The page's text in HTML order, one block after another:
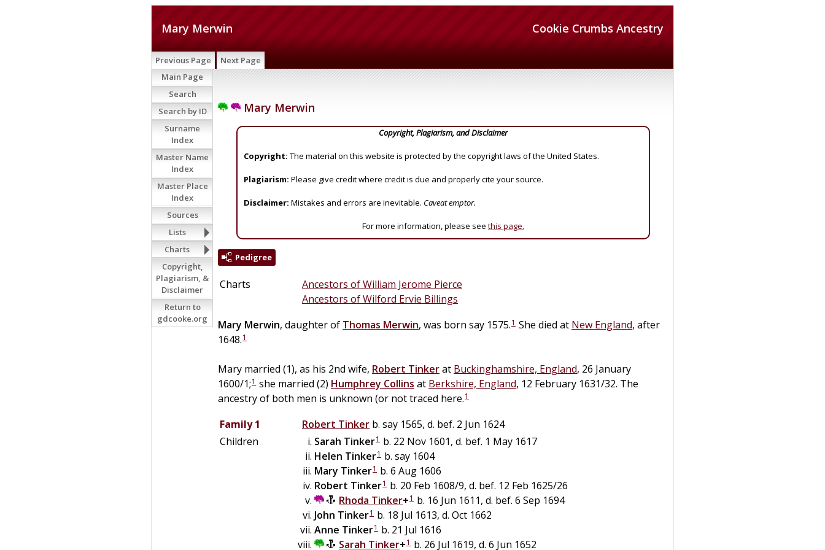
Cookie Crumbs Ancestry
Mary Merwin
Previous Page Next Page
Mary Merwin
Copyright, Plagiarism, and Disclaimer
Copyright: The material on this website is protected by the copyright laws of the United States.
Plagiarism: Please give credit where credit is due and properly cite your source.
Disclaimer: Mistakes and errors are inevitable. Caveat emptor.
For more information, please see this page.
Pedigree
Charts
Ancestors of William Jerome Pierce
Ancestors of Wilford Ervie Billings
Mary Merwin, daughter of Thomas Merwin, was born say 1575.1 She died at New England, after
1648.1
Mary married (1), as his 2nd wife, Robert Tinkerat Buckinghamshire, England, 26 January
1600/1;1 she married (2) Humphrey Collins at Berkshire, England, 12 February 1631/32. The
ancestry of both men is unknown (or not traced here.1
Family 1 Robert Tinker b. say 1565, d. bef. 2 Jun 1624
Children
Sarah Tinker1 b. 22 Nov 1601, d. bef. 1 May 1617
Helen Tinker1 b. say 1604
Mary Tinker1 b. 6 Aug 1606
Robert Tinker1 b. 20 Feb 1608/9, d. bef. 12 Feb 1625/26
Rhoda Tinker+1 b. 16 Jun 1611, d. bef. 6 Sep 1694
John Tinker1 b. 18 Jul 1613, d. Oct 1662
Anne Tinker1 b. 21 Jul 1616
Sarah Tinker+1 b. 26 Jul 1619, d. 6 Jun 1652
Main Page
Search
Search by ID
Surname
Index
Master Name
Index
Master Place
Index
Sources
Lists
Charts
Copyright,
Plagiarism, &
Disclaimer
Return to
gdcooke.org